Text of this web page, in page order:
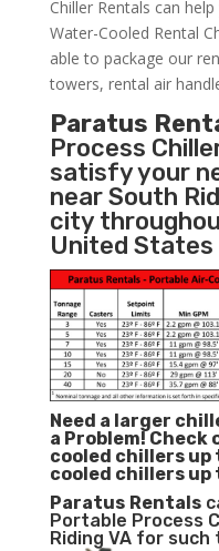
Chiller Rentals can
Water-Cooled Rental
able to package our
towers, rental air
Paratus
Process
satisfy your
near South
city
United
Need a larger
a Problem! Check
cooled chillers up
cooled chillers up
Paratus Rentals
Portable Process
Riding VA for such